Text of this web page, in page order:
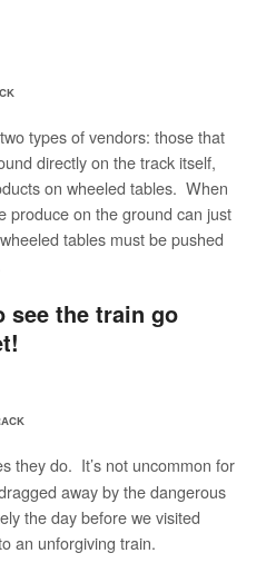
types of vendors: those that
directly on the track itself,
on wheeled tables. When
produce on the ground can just
tables must be pushed
see the train go
they do. It’s not uncommon for
away by the dangerous
the day before we visited
an unforgiving train.